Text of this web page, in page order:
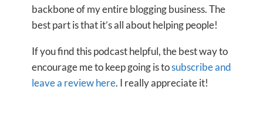
backbone of my entire blogging business. The
best part is that it’s all about helping people!
If you find this podcast helpful, the best way to
encourage me to keep going is tosubscribe and
leave a review here. I really appreciate it!